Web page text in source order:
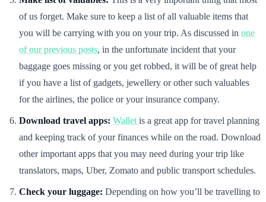
of us forget. Make sure to keep a list of all valuable items that
you will be carrying with you on your trip. As discussed in one
of our previous posts, in the unfortunate incident that your
baggage goes missing or you get robbed, it will be of great help
if you have a list of gadgets, jewellery or other such valuables
for the airlines, the police or your insurance company.
Download travel apps: Wallet is a great app for travel planning
and keeping track of your finances while on the road. Download
other important apps that you may need during your trip like
translators, maps, Uber, Zomato and public transport schedules.
Check your luggage: Depending on how you’ll be travelling to